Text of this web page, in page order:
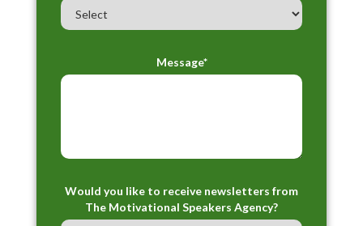
Message*
Would you like to receive newsletters from
The Motivational Speakers Agency?